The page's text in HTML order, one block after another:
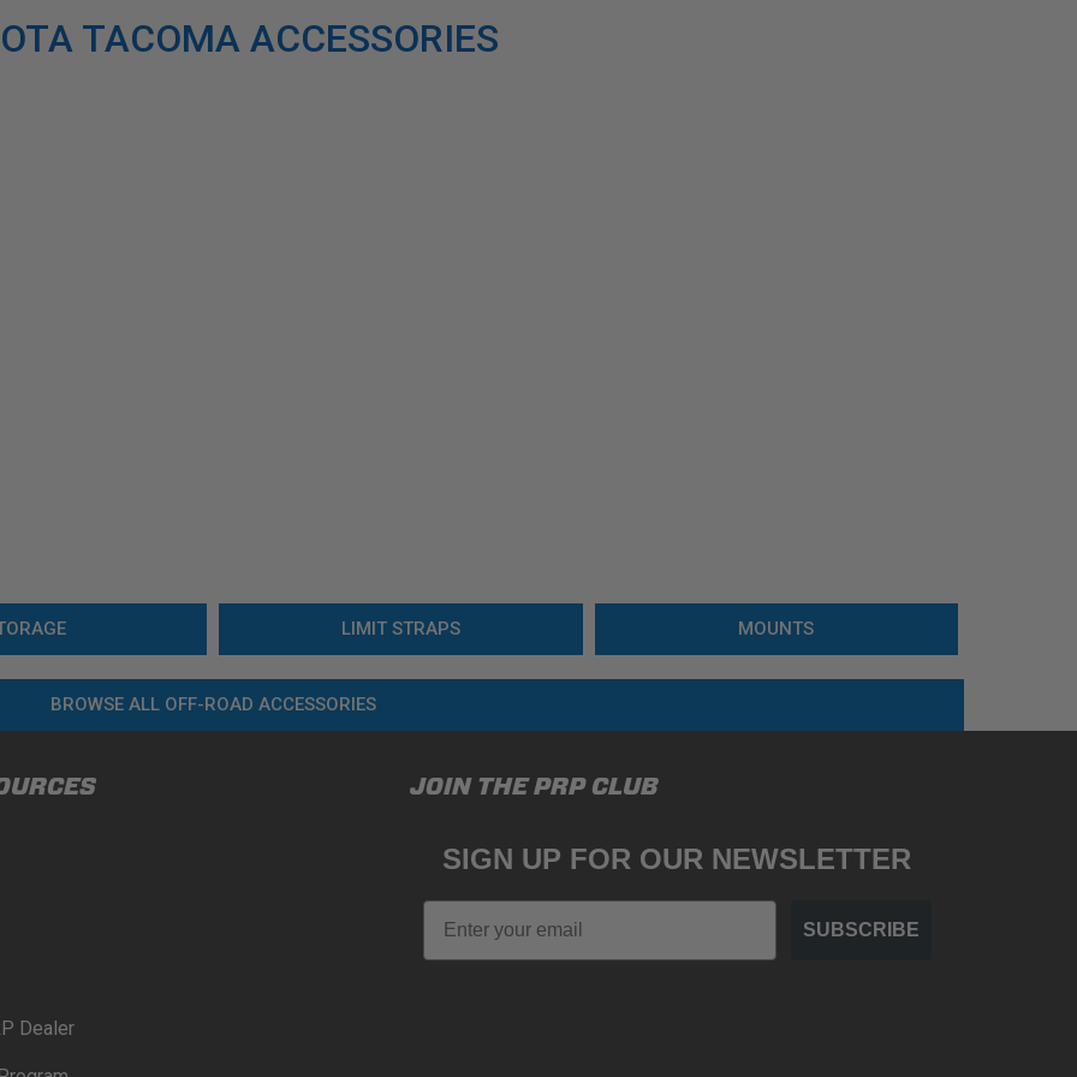
TACOMA ACCESSORIES
LIMIT STRAPS MOUNTS
BROWSE ALL OFF-ROAD ACCESSORIES
Dealer
JOIN THE PRP CLUB
SIGN UP FOR OUR NEWSLETTER
SUBSCRIBE